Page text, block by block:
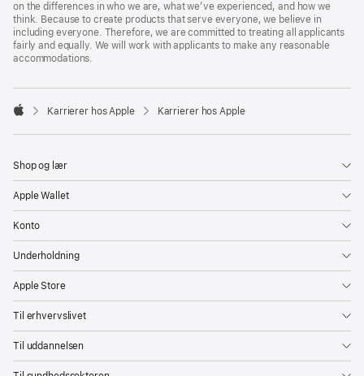
on the differences in who we are, what we’ve experienced, and how we
think. Because to create products that serve everyone, we believe in
including everyone. Therefore, we are committed to treating all applicants
fairly and equally. We will work with applicants to make any reasonable
accommodations.

Karrierer hos Apple Karrierer hos Apple
Shop og lær
Apple Wallet
Konto
Underholdning
Apple Store
Til erhvervslivet
Til uddannelsen